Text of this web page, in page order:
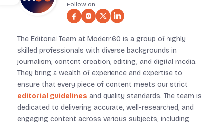
Follow on :
The Editorial Team at Modern60 is a group of highly
skilled professionals with diverse backgrounds in
journalism, content creation, editing, and digital media.
They bring a wealth of experience and expertise to
ensure that every piece of content meets our strict
editorial guidelines and quality standards. The team is
dedicated to delivering accurate, well-researched, and
engaging content across various subjects, including